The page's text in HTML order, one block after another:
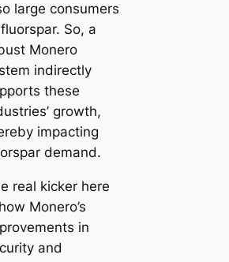
large consumers
So, a
Monero
indirectly
these
growth,
impacting
demand.
real kicker here
Monero’s
in
and